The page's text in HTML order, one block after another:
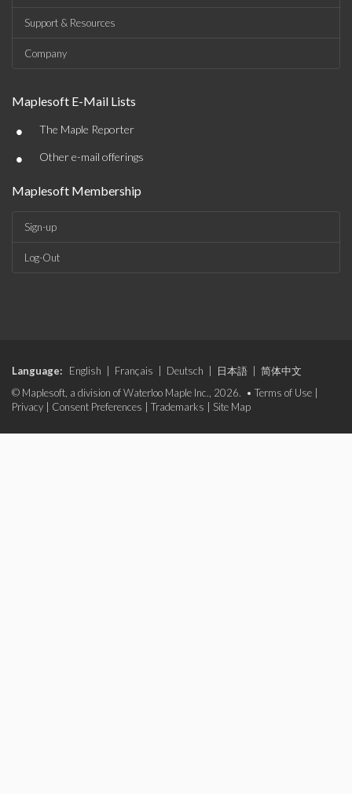
Support & Resources
Company
Maplesoft E-Mail Lists
• The Maple Reporter
• Other e-mail offerings
Maplesoft Membership
Sign-up
Log-Out
Language: English Français Deutsch 日本語
简体中文
© Maplesoft, a division of Waterloo Maple Inc., 2026. • Terms of Use
Privacy
Consent Preferences Trademarks Site Map